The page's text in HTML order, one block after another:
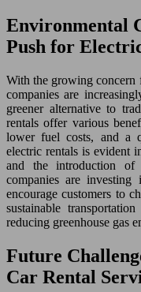
Environmental
Push for
With the growing concern
companies are
greener alternative to
rentals offer various
lower fuel costs, and a
electric rentals is evident
and the introduction of
companies are
encourage customers to
sustainable
reducing greenhouse gas
Future
Car Rental